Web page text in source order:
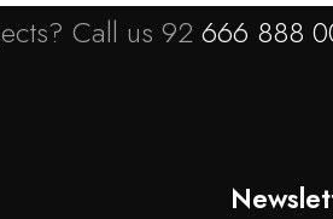
Call us 92 666 888